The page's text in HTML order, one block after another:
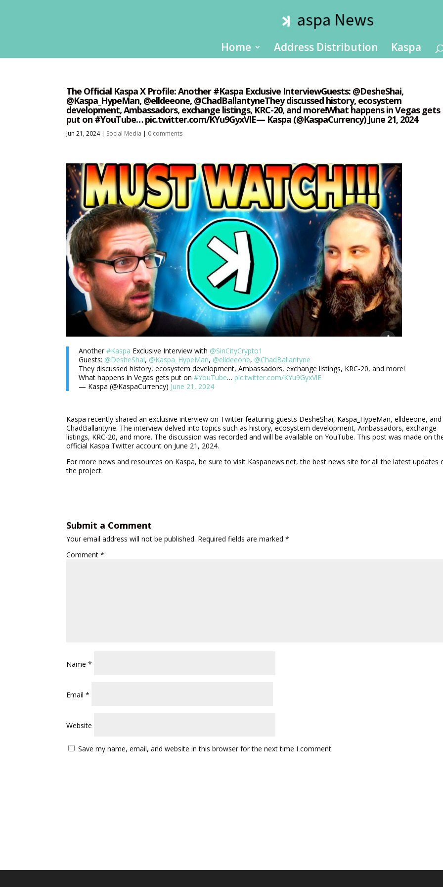
Home Address Distribution Kaspa
The Official Kaspa X Profile: Another #Kaspa Exclusive InterviewGuests: @DesheShai,
@Kaspa_HypeMan, @elldeeone, @ChadBallantyneThey discussed history, ecosystem
development, Ambassadors, exchange listings, KRC-20, and more!What happens in Vegas gets
put on #YouTube… pic.twitter.com/KYu9GyxVlE— Kaspa (@KaspaCurrency) June 21, 2024
Jun 21, 2024| Social Media | 0 comments
Another#Kaspa Exclusive Interview with @SinCityCrypto1
Guests: @DesheShai, @Kaspa_HypeMan, @elldeeone, @ChadBallantyne
They discussed history, ecosystem development, Ambassadors, exchange listings, KRC-20, and more!
What happens in Vegas gets put on#YouTube…pic.twitter.com/KYu9GyxVlE
— Kaspa (@KaspaCurrency) June 21, 2024
Kaspa recently shared an exclusive interview on Twitter featuring guests DesheShai, Kaspa_HypeMan, elldeeone, and
ChadBallantyne. The interview delved into topics such as history, ecosystem development, Ambassadors, exchange
listings, KRC-20, and more. The discussion was recorded and will be available on YouTube. This post was made on
official Kaspa Twitter account on June 21, 2024.
For more news and resources on Kaspa, be sure to visit Kaspanews.net, the best news site for all the latest updates
the project.
Submit a Comment
Your email address will not be published. Required fields are marked*
Comment*
Name*
Email*
Website
Save my name, email, and website in this browser for the next time I comment.